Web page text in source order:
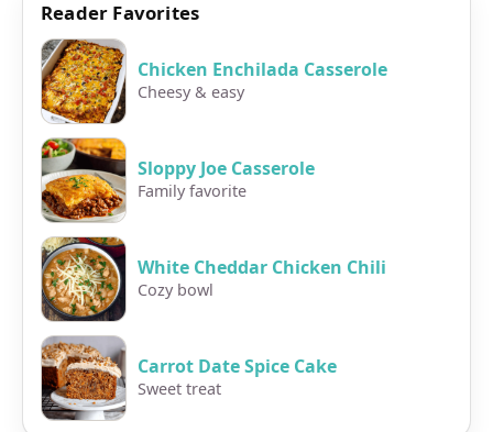
Reader Favorites
Chicken Enchilada Casserole
Cheesy & easy
Sloppy Joe Casserole
Family favorite
White Cheddar Chicken Chili
Cozy bowl
Carrot Date Spice Cake
Sweet treat